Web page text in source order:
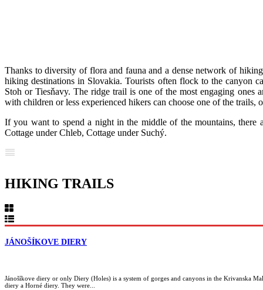
Thanks to diversity of flora and fauna and a dense network of
hiking destinations in Slovakia. Tourists often flock to the canyon
Stoh or Tiesňavy. The ridge trail is one of the most engaging ones
with children or less experienced hikers can choose one of the trails,
If you want to spend a night in the middle of the mountains, there
Cottage under Chleb, Cottage under Suchý.
HIKING TRAILS
JÁNOŠÍKOVE DIERY
Jánošíkove diery or only Diery (Holes) is a system of gorges and canyons in the Krivanska
diery a Horné diery. They were...